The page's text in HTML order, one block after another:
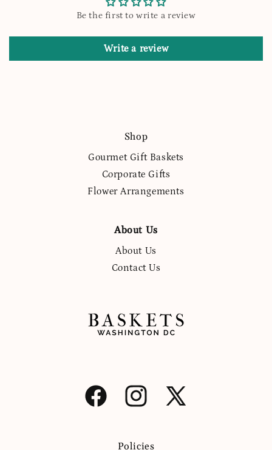
Be the first to write a review
Write a review
Shop
Gourmet Gift Baskets
Corporate Gifts
Flower Arrangements
About Us
About Us
Contact Us
Facebook Instagram
X
Policies